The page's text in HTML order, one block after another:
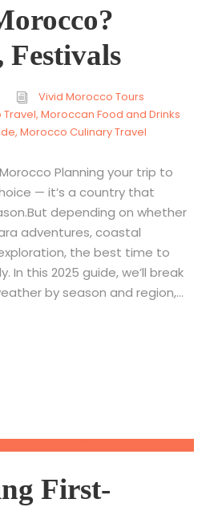
Festivals
Vivid Morocco Tours
Travel, Moroccan Food and Drinks
, Morocco Culinary Travel
Planning your trip to
— it’s a country that
depending on whether
adventures, coastal
the best time to
In this 2025 guide, we’ll break
by season and region,...
First-